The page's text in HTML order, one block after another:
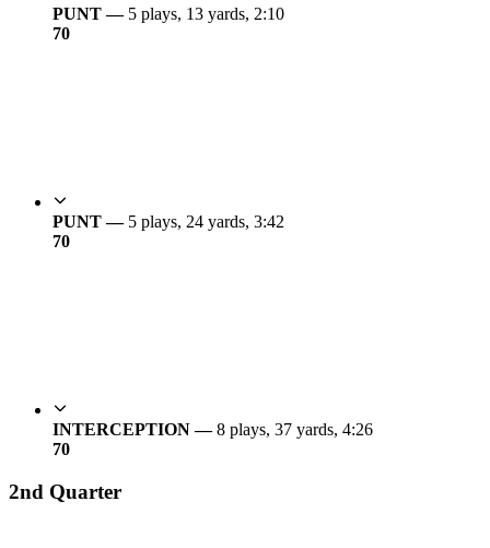
PUNT — 5 plays, 13 yards, 2:10
70
PUNT — 5 plays, 24 yards, 3:42
70
INTERCEPTION —8 plays, 37 yards, 4:26
70
2nd Quarter